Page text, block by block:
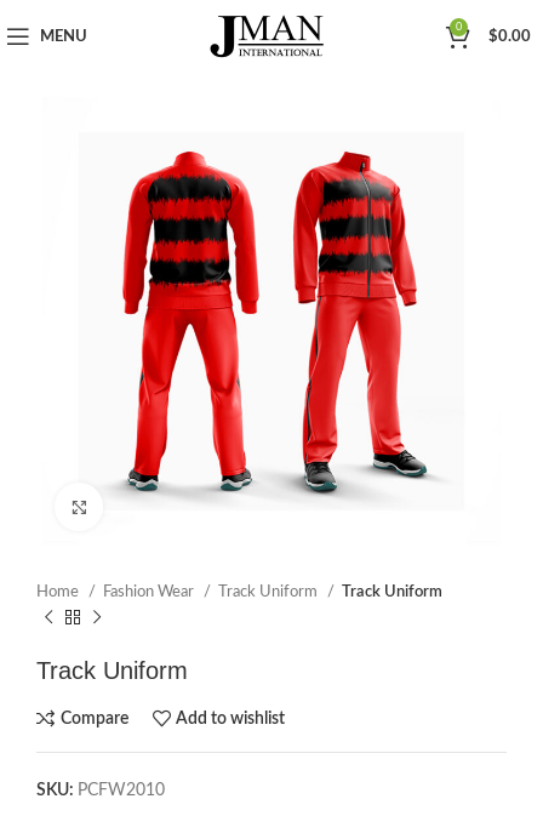
MENU
0
$0.00
Home Fashion Wear Track Uniform Track Uniform
Track Uniform
Compare Add to wishlist
SKU: PCFW2010